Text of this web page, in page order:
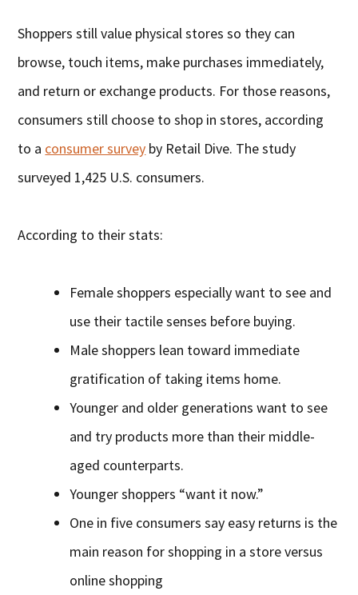
Shoppers still value physical stores so they can
browse, touch items, make purchases immediately,
and return or exchange products. For those reasons,
consumers still choose to shop in stores, according
to a consumer survey by Retail Dive. The study
surveyed 1,425 U.S. consumers.
According to their stats:
Female shoppers especially want to see and
use their tactile senses before buying.
Male shoppers lean toward immediate
gratification of taking items home.
Younger and older generations want to see
and try products more than their middle-
aged counterparts.
Younger shoppers “want it now.”
One in five consumers say easy returns is the
main reason for shopping in a store versus
online shopping